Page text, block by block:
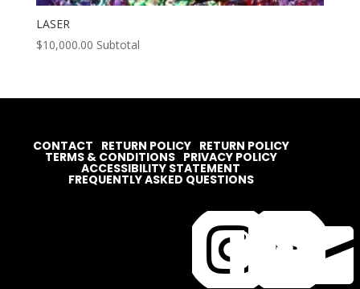
LASER
$10,000.00 Subtotal


CONTACT RETURN POLICY RETURN POLICY
TERMS & CONDITIONS PRIVACY POLICY
ACCESSIBILITY STATEMENT
FREQUENTLY ASKED QUESTIONS